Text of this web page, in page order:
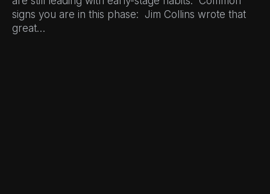
signs you are in this phase: Jim Collins wrote that
great…